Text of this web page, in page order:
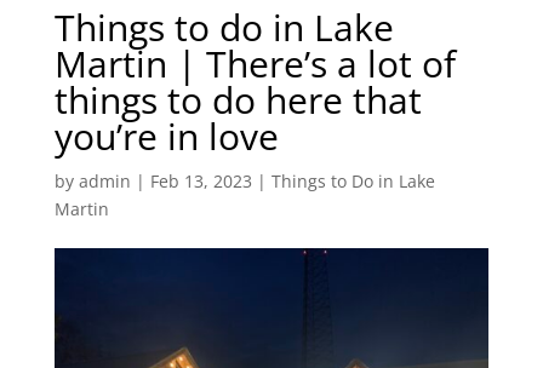
Things to do in Lake
Martin | There’s a lot of
things to do here that
you’re in love
by admin | Feb 13, 2023 | Things to Do in Lake
Martin